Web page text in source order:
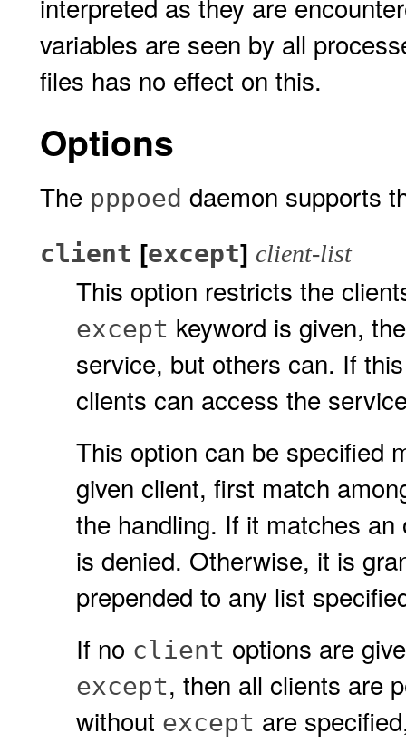
interpreted as they are
variables are seen by all
files has no effect on this.
Options
The pppoed daemon supports
client [except] client-list
This option restricts the
except keyword is given,
service, but others can. If
clients can access the
This option can be specified
given client, first match
the handling. If it matches
is denied. Otherwise, it is
prepended to any list
If no client options are
except, then all clients are
without except are